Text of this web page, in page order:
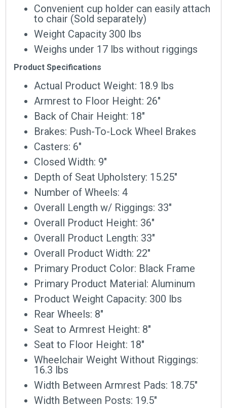
Convenient cup holder can easily attach
to chair (Sold separately)
Weight Capacity 300 lbs
Weighs under 17 lbs without riggings
Product Specifications
Actual Product Weight: 18.9 lbs
Armrest to Floor Height: 26″
Back of Chair Height: 18″
Brakes: Push-To-Lock Wheel Brakes
Casters: 6″
Closed Width: 9″
Depth of Seat Upholstery: 15.25″
Number of Wheels: 4
Overall Length w/ Riggings: 33″
Overall Product Height: 36″
Overall Product Length: 33″
Overall Product Width: 22″
Primary Product Color: Black Frame
Primary Product Material: Aluminum
Product Weight Capacity: 300 lbs
Rear Wheels: 8″
Seat to Armrest Height: 8″
Seat to Floor Height: 18″
Wheelchair Weight Without Riggings:
16.3 lbs
Width Between Armrest Pads: 18.75″
Width Between Posts: 19.5″